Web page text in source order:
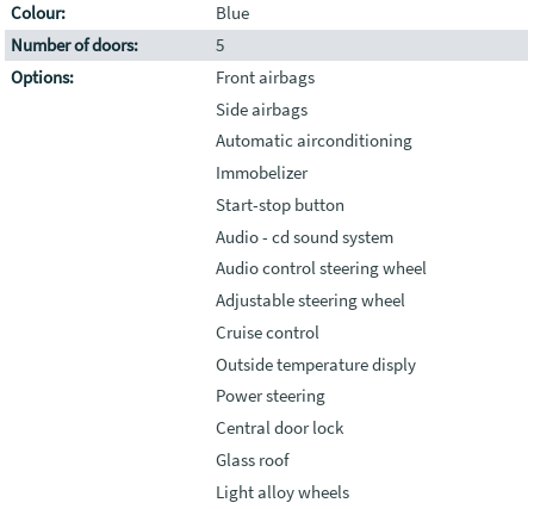
Colour:
Blue
Number of doors:
5
Options:
Front airbags
Side airbags
Automatic airconditioning
Immobelizer
Start-stop button
Audio - cd sound system
Audio control steering wheel
Adjustable steering wheel
Cruise control
Outside temperature disply
Power steering
Central door lock
Glass roof
Light alloy wheels